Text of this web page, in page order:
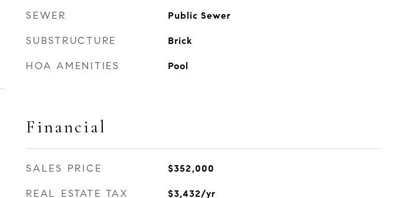
SEWER Public Sewer
SUBSTRUCTURE Brick
HOA AMENITIES Pool
Financial
SALES PRICE $352,000
REAL ESTATE TAX $3,432/yr